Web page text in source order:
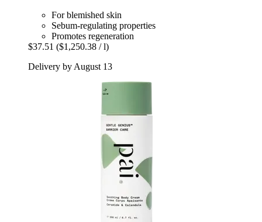
For blemished skin
Sebum-regulating properties
Promotes regeneration
$37.51 ($1,250.38 / l)
Delivery by August 13